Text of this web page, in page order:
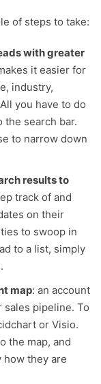
of steps to take:
with greater
it easier for
industry,
you have to do
the search bar.
to narrow down
results to
track of and
on their
to swoop in
to a list, simply
map: an account
sales pipeline. To
or Visio.
the map, and
they are